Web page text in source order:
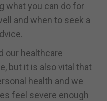
what you can do for
and when to seek a
our healthcare
but it is also vital that
health and we
feel severe enough